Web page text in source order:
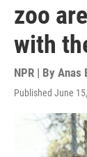
zoo
with
NPR | By Anas
Published June